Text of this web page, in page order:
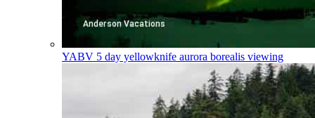
YABV 5 day yellowknife aurora borealis viewing